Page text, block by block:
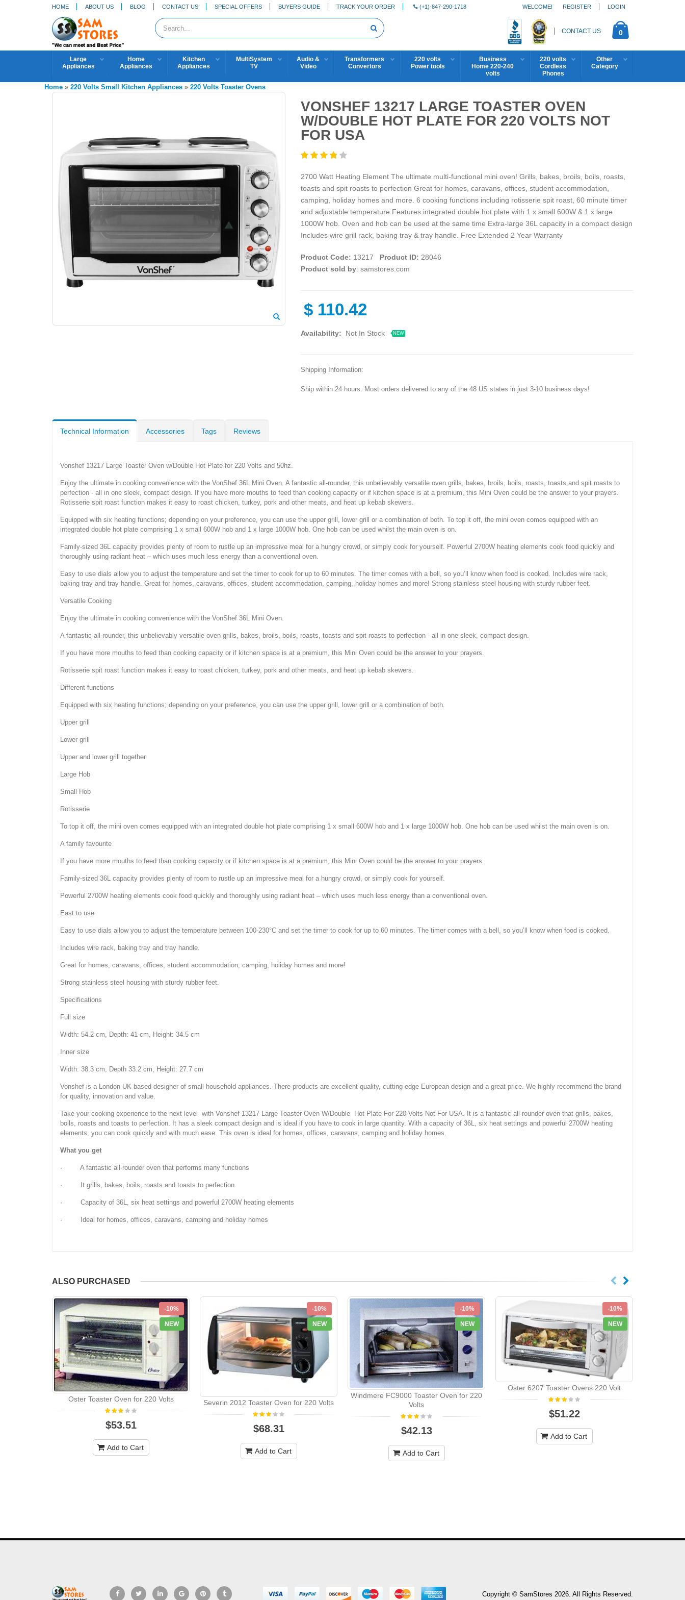
HOME ABOUT US BLOG CONTACT US SPECIAL OFFERS BUYERS GUIDE TRACK YOUR ORDER (+1)-847-290-1718 REGISTER LOGIN
WELCOME!
CONTACT US 0
Large
Appliances
Home
Appliances
Kitchen
Appliances
MultiSystem
TV
Audio &
Video
Transformers
Convertors
220 volts
Power tools
Business
Home 220-240
volts
220 volts
Cordless
Phones
Other
Category
Home » 220 Volts Small Kitchen Appliances » 220 Volts Toaster Ovens
VONSHEF 13217 LARGE TOASTER OVEN
W/DOUBLE HOT PLATE FOR 220 VOLTS NOT
FOR USA
2700 Watt Heating Element The ultimate multi-functional mini oven! Grills, bakes, broils, boils, roasts,
toasts and spit roasts to perfection Great for homes, caravans, offices, student accommodation,
camping, holiday homes and more. 6 cooking functions including rotisserie spit roast, 60 minute timer
and adjustable temperature Features integrated double hot plate with 1 x small 600W & 1 x large
1000W hob. Oven and hob can be used at the same time Extra-large 36L capacity in a compact design
Includes wire grill rack, baking tray & tray handle. Free Extended 2 Year Warranty
Product Code: 13217 Product ID: 28046
Product sold by: samstores.com
$ 110.42
Availability: Not In Stock NEW
Shipping Information:
Ship within 24 hours. Most orders delivered to any of the 48 US states in just 3-10 business days!
Technical Information Accessories Tags Reviews
Vonshef 13217 Large Toaster Oven w/Double Hot Plate for 220 Volts and 50hz.
Enjoy the ultimate in cooking convenience with the VonShef 36L Mini Oven. A fantastic all-rounder, this unbelievably versatile oven grills, bakes, broils, boils, roasts, toasts and spit roasts to
perfection - all in one sleek, compact design. If you have more mouths to feed than cooking capacity or if kitchen space is at a premium, this Mini Oven could be the answer to your prayers.
Rotisserie spit roast function makes it easy to roast chicken, turkey, pork and other meats, and heat up kebab skewers.
Equipped with six heating functions; depending on your preference, you can use the upper grill, lower grill or a combination of both. To top it off, the mini oven comes equipped with an
integrated double hot plate comprising 1 x small 600W hob and 1 x large 1000W hob. One hob can be used whilst the main oven is on.
Family-sized 36L capacity provides plenty of room to rustle up an impressive meal for a hungry crowd, or simply cook for yourself. Powerful 2700W heating elements cook food quickly and
thoroughly using radiant heat – which uses much less energy than a conventional oven.
Easy to use dials allow you to adjust the temperature and set the timer to cook for up to 60 minutes. The timer comes with a bell, so you’ll know when food is cooked. Includes wire rack,
baking tray and tray handle. Great for homes, caravans, offices, student accommodation, camping, holiday homes and more! Strong stainless steel housing with sturdy rubber feet.
Versatile Cooking
Enjoy the ultimate in cooking convenience with the VonShef 36L Mini Oven.
A fantastic all-rounder, this unbelievably versatile oven grills, bakes, broils, boils, roasts, toasts and spit roasts to perfection - all in one sleek, compact design.
If you have more mouths to feed than cooking capacity or if kitchen space is at a premium, this Mini Oven could be the answer to your prayers.
Rotisserie spit roast function makes it easy to roast chicken, turkey, pork and other meats, and heat up kebab skewers.
Different functions
Equipped with six heating functions; depending on your preference, you can use the upper grill, lower grill or a combination of both.
Upper grill
Lower grill
Upper and lower grill together
Large Hob
Small Hob
Rotisserie
To top it off, the mini oven comes equipped with an integrated double hot plate comprising 1 x small 600W hob and 1 x large 1000W hob. One hob can be used whilst the main oven is on.
A family favourite
If you have more mouths to feed than cooking capacity or if kitchen space is at a premium, this Mini Oven could be the answer to your prayers.
Family-sized 36L capacity provides plenty of room to rustle up an impressive meal for a hungry crowd, or simply cook for yourself.
Powerful 2700W heating elements cook food quickly and thoroughly using radiant heat – which uses much less energy than a conventional oven.
East to use
Easy to use dials allow you to adjust the temperature between 100-230°C and set the timer to cook for up to 60 minutes. The timer comes with a bell, so you’ll know when food is cooked.
Includes wire rack, baking tray and tray handle.
Great for homes, caravans, offices, student accommodation, camping, holiday homes and more!
Strong stainless steel housing with sturdy rubber feet.
Specifications
Full size
Width: 54.2 cm, Depth: 41 cm, Height: 34.5 cm
Inner size
Width: 38.3 cm, Depth 33.2 cm, Height: 27.7 cm
Vonshef is a London UK based designer of small household appliances. There products are excellent quality, cutting edge European design and a great price. We highly recommend the brand
for quality, innovation and value.
Take your cooking experience to the next level with Vonshef 13217 Large Toaster Oven W/Double Hot Plate For 220 Volts Not For USA. It is a fantastic all-rounder oven that grills, bakes,
boils, roasts and toasts to perfection. It has a sleek compact design and is ideal if you have to cook in large quantity. With a capacity of 36L, six heat settings and powerful 2700W heating
elements, you can cook quickly and with much ease. This oven is ideal for homes, offices, caravans, camping and holiday homes.
What you get
· A fantastic all-rounder oven that performs many functions
· It grills, bakes, boils, roasts and toasts to perfection
· Capacity of 36L, six heat settings and powerful 2700W heating elements
· Ideal for homes, offices, caravans, camping and holiday homes
ALSO PURCHASED
-10%
NEW
Oster Toaster Oven for 220 Volts
$53.51
Add to Cart
-10%
NEW
Severin 2012 Toaster Oven for 220 Volts
$68.31
Add to Cart
-10%
NEW
Windmere FC9000 Toaster Oven for 220
Volts
$42.13
Add to Cart
-10%
NEW
Oster 6207 Toaster Ovens 220 Volt
$51.22
Add to Cart
Copyright © SamStores 2026. All Rights Reserved.